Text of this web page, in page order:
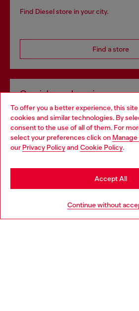
To offer you a better experience, this
cookies and similar technologies. By
consent to the use of all of them. For
select your preferences click on
our Privacy Policyand Cookie Policy.
Continue without
Accept All
Find Diesel store in your city.
Find a store
Omnichannel services
Discover all our services, both online
Discover more
Choose your location
You are currently browsing Sweden
may be based in United States